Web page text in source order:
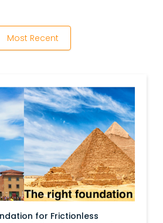
Most Recent
for Frictionless